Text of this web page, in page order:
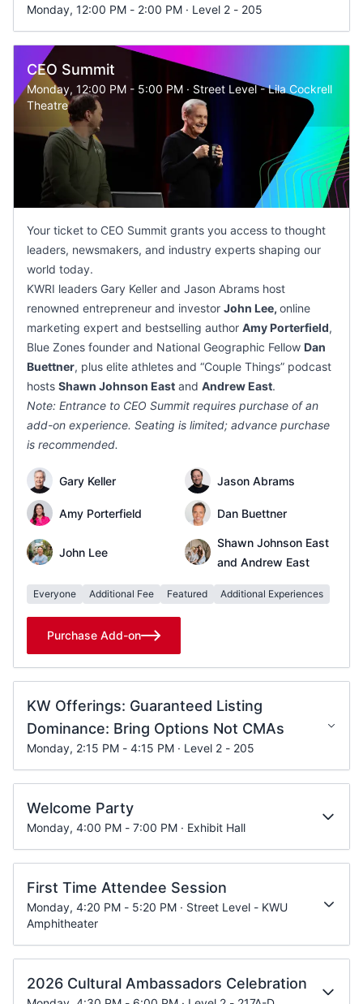
Monday, 12:00 PM - 2:00 PM · Level 2 - 205
CEO Summit
Monday, 12:00 PM - 5:00 PM · Street Level - Lila Cockrell
Theatre
Your ticket to CEO Summit grants you access to thought
leaders, newsmakers, and industry experts shaping our
world today.
KWRI leaders Gary Keller and Jason Abrams host
renowned entrepreneur and investor John Lee, online
marketing expert and bestselling author Amy Porterfield,
Blue Zones founder and National Geographic Fellow Dan
Buettner, plus elite athletes and “Couple Things” podcast
hosts Shawn Johnson East and Andrew East.
Note: Entrance to CEO Summit requires purchase of an
add-on experience. Seating is limited; advance purchase
is recommended.
Gary Keller Jason Abrams
Amy Porterfield Dan Buettner
John Lee
Shawn Johnson East
and Andrew East
Everyone Additional Fee Featured Additional Experiences
Purchase Add-on
KW Offerings: Guaranteed Listing
Dominance: Bring Options Not CMAs
Monday, 2:15 PM - 4:15 PM · Level 2 - 205
Welcome Party
Monday, 4:00 PM - 7:00 PM · Exhibit Hall
First Time Attendee Session
Monday, 4:20 PM - 5:20 PM · Street Level - KWU
Amphitheater
2026 Cultural Ambassadors Celebration